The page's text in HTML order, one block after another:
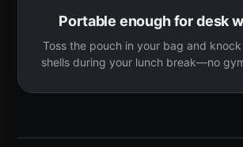
Portable enough for desk
Toss the pouch in your bag and
shells during your lunch break—no